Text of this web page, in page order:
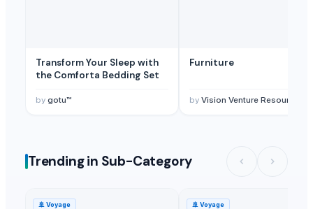
Transform Your Sleep with
the Comforta Bedding Set
by gotu™
Furniture
by Vision Venture Resources Sdn Bhd
Trending in Sub-Category
🚢 Voyage 🚢 Voyage